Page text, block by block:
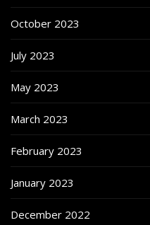
October 2023
July 2023
May 2023
March 2023
February 2023
January 2023
December 2022